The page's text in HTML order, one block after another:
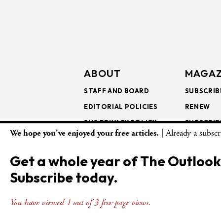
ABOUT
STAFF AND BOARD
EDITORIAL POLICIES
SMS PRIVACY POLICY
AI USE AND ETHICS
RENEW
GIFT
We hope you've enjoyed your free articles. | Already a
Get a whole year of The
Subscribe today.
You have viewed 1 out of 3 free page views.